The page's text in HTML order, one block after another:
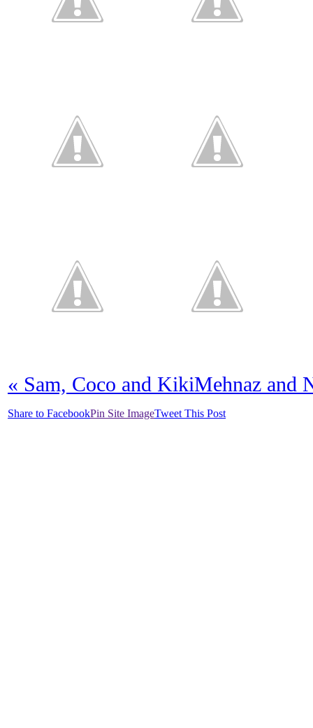
« Sam, Coco and KikiMehnaz and
Share to FacebookPin Site ImageTweet This Post